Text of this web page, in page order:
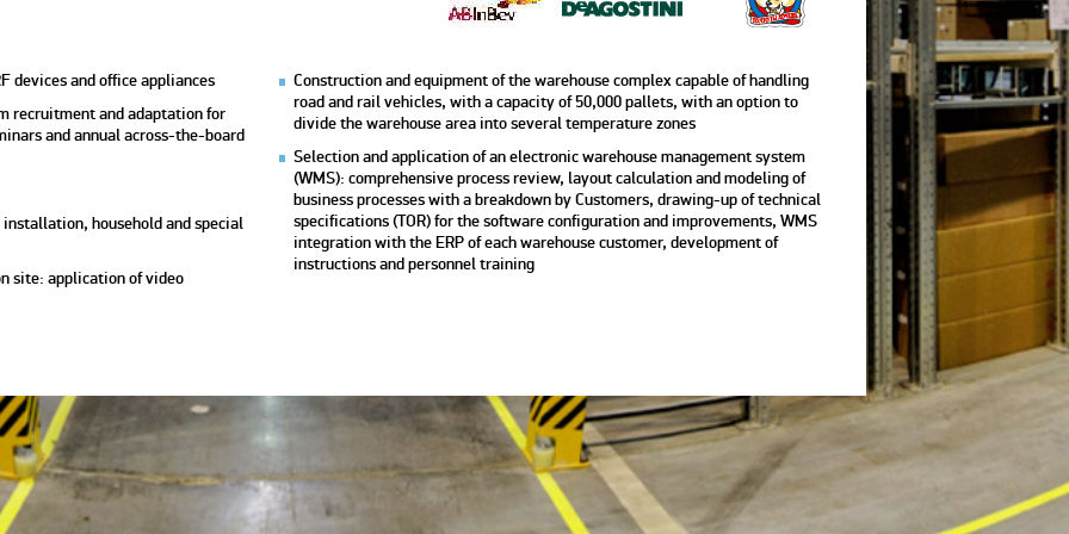
devices and office appliances
recruitment and adaptation for
and annual across-the-board
household and special
site: application of video
Construction and equipment of the warehouse complex capable of handling
road and rail vehicles, with a capacity of 50,000 pallets, with an option to
divide the warehouse area into several temperature zones
Selection and application of an electronic warehouse management system
(WMS): comprehensive process review, layout calculation and modeling of
business processes with a breakdown by Customers, drawing-up of technical
specifications (TOR) for the software configuration and improvements, WMS
integration with the ERP of each warehouse customer, development of
instructions and personnel training